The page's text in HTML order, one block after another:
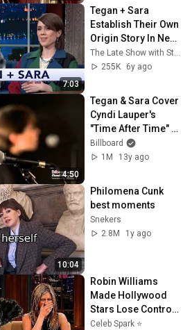
7:03
Tegan + Sara
Establish Their Own
Origin Story In New
Memoir
The Late Show with Stephen Colbert
255K
6y ago
4:50
Tegan & Sara Cover
Cyndi Lauper's
"Time After Time"
LIVE
Billboard
1M
13y ago
10:04
Philomena Cunk
best moments
Snekers
2.8M
1y ago
Robin Williams
Made Hollywood
Stars Lose Control
and Go Off-Script
Celeb Spark ⭐